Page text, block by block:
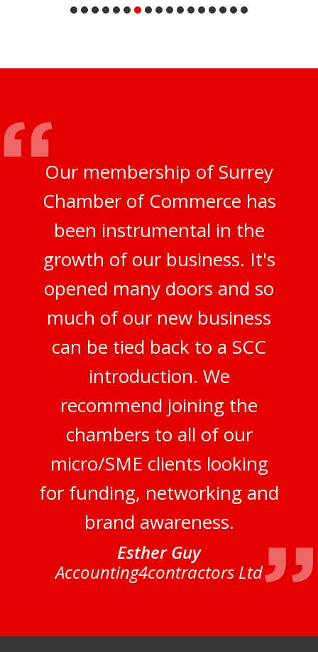
Our membership of Surrey
Chamber of Commerce has
been instrumental in the
growth of our business. It's
opened many doors and so
much of our new business
can be tied back to a SCC
introduction. We
recommend joining the
chambers to all of our
micro/SME clients looking
for funding, networking and
brand awareness.
Esther Guy
Accounting4contractors Ltd